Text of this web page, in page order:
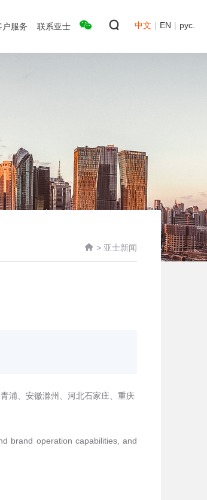
户服务 联系亚士 中文 | EN | рус.
 > 亚士新闻
浦、安徽滁州、河北石家庄、重庆
brand operation capabilities, and